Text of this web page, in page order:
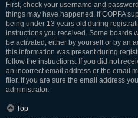
First, check your username and
things may have happened. If COPPA
being under 13 years old during
instructions you received. Some boards
be activated, either by yourself or by an
this information was present during
follow the instructions. If you did not
an incorrect email address or the email
filer. If you are sure the email address
administrator.
Top